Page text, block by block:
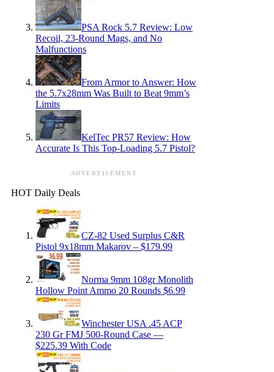
PSA Rock 5.7 Review: Low
Recoil, 23-Round Mags, and No
Malfunctions
From Armor to Answer: How
the 5.7x28mm Was Built to Beat 9mm’s
Limits
KelTec PR57 Review: How
Accurate Is This Top-Loading 5.7 Pistol?
ADVERTISEMENT
HOT Daily Deals
CZ-82 Used Surplus C&R
Pistol 9x18mm Makarov – $179.99
Norma 9mm 108gr Monolith
Hollow Point Ammo 20 Rounds $6.99
Winchester USA .45 ACP
230 Gr FMJ 500-Round Case —
$225.39 With Code